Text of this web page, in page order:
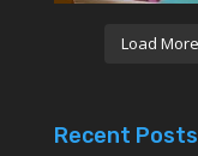
Load More
Recent Posts